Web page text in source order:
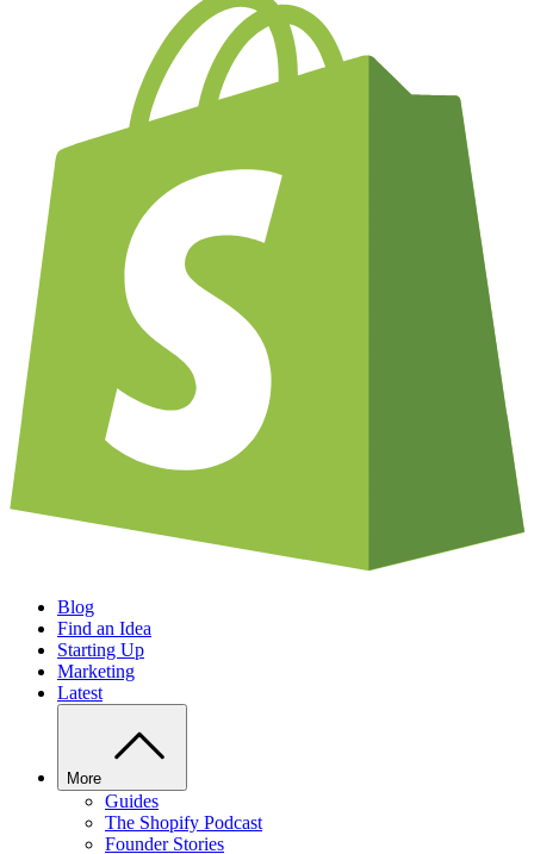
Blog
Find an Idea
Starting Up
Marketing
Latest
More
Guides
The Shopify Podcast
Founder Stories